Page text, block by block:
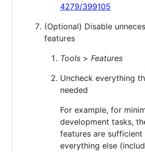
4279/399105
(Optional) Disable
features
Tools > Features
Uncheck everything
needed
For example, for
development tasks,
features are sufficient
everything else